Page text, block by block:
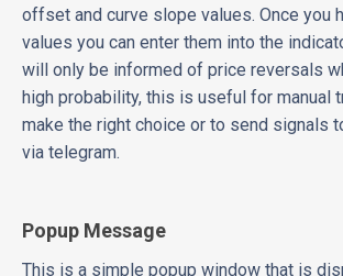
offset and curve slope values. Once you
values you can enter them into the
will only be informed of price reversals
high probability, this is useful for manual
make the right choice or to send signals
via telegram.
Popup Message
This is a simple popup window that is